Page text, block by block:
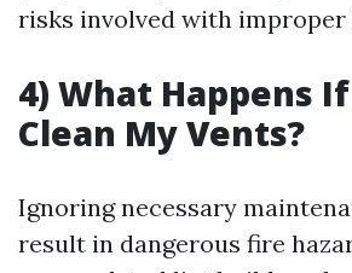
risks involved with improper
4) What Happens
Clean My Vents?
Ignoring necessary
result in dangerous fire